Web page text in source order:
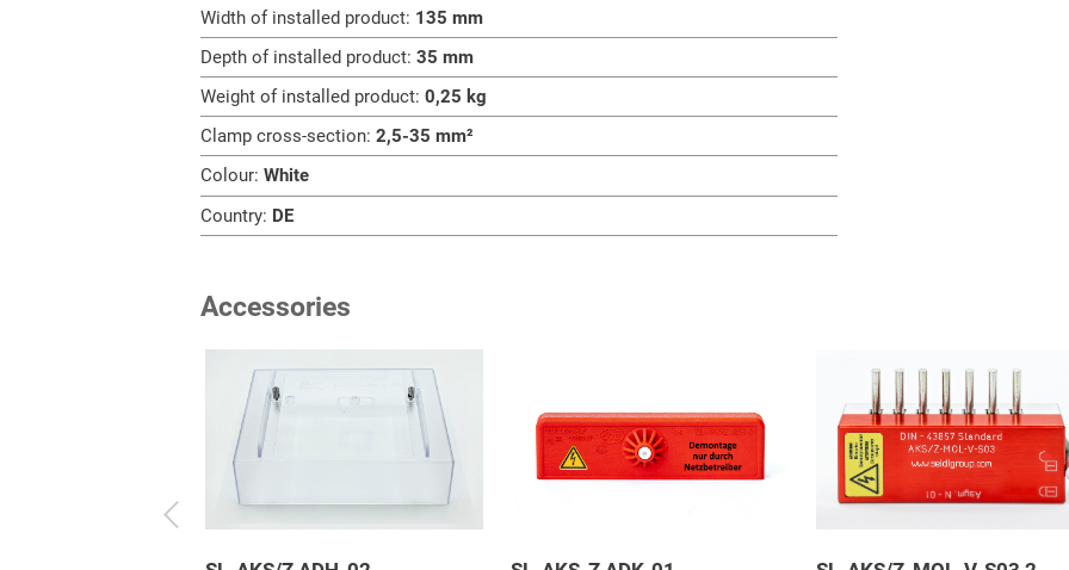
Width of installed product: 135 mm
Depth of installed product: 35 mm
Weight of installed product: 0,25 kg
Clamp cross-section: 2,5-35 mm²
Colour: White
Country: DE
Accessories